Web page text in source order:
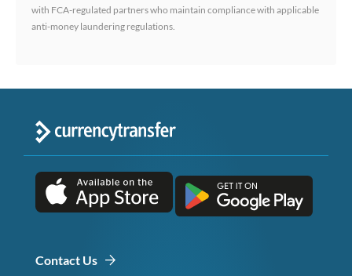
with FCA-regulated partners who maintain compliance with applicable
anti-money laundering regulations.
Contact Us